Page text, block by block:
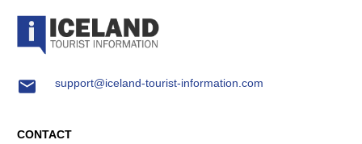
support@iceland-tourist-information.com
CONTACT